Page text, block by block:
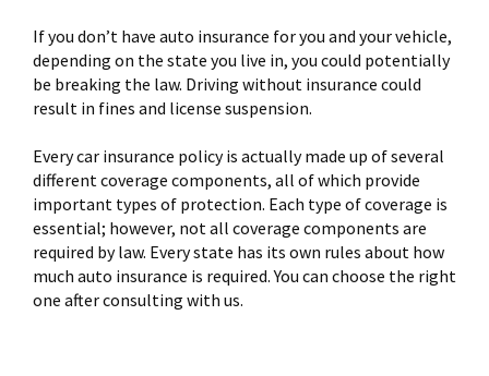
If you don’t have auto insurance for you and your vehicle,
depending on the state you live in, you could potentially
be breaking the law. Driving without insurance could
result in fines and license suspension.
Every car insurance policy is actually made up of several
different coverage components, all of which provide
important types of protection. Each type of coverage is
essential; however, not all coverage components are
required by law. Every state has its own rules about how
much auto insurance is required. You can choose the right
one after consulting with us.